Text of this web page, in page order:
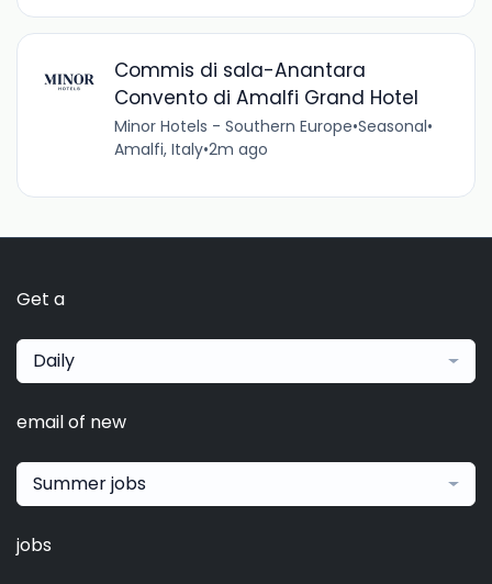
Commis di sala-Anantara
Convento di Amalfi Grand Hotel
Minor Hotels - Southern Europe•Seasonal•
Amalfi, Italy•2m ago
Get a
Daily
email of new
Summer jobs
jobs